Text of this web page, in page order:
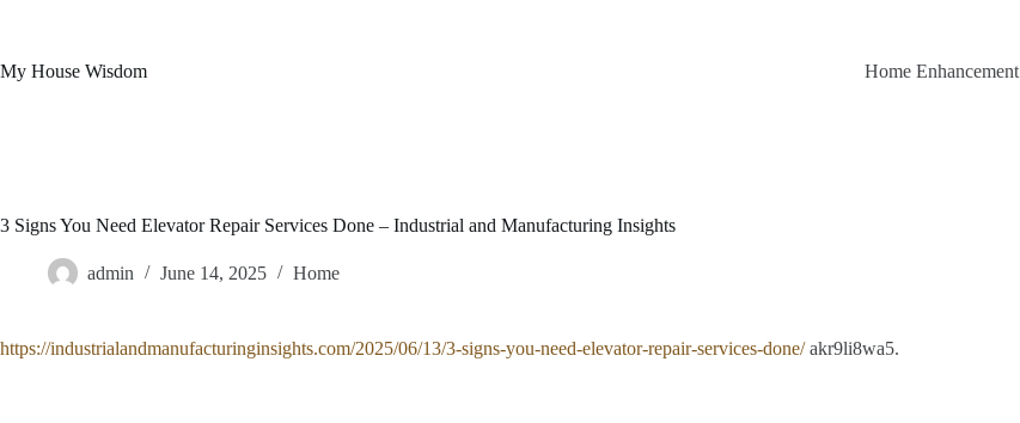
My House Wisdom
Home Enhancement
3 Signs You Need Elevator Repair Services Done – Industrial and Manufacturing Insights
admin June 14, 2025 Home
https://industrialandmanufacturinginsights.com/2025/06/13/3-signs-you-need-elevator-repair-services-done/akr9li8wa5.